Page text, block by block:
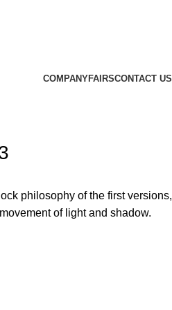
COMPANYFAIRSCONTACT US
philosophy of the first versions,
of light and shadow.